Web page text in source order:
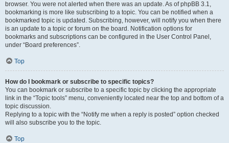
browser. You were not alerted when there was an update. As of phpBB 3.1,
bookmarking is more like subscribing to a topic. You can be notified when a
bookmarked topic is updated. Subscribing, however, will notify you when there
is an update to a topic or forum on the board. Notification options for
bookmarks and subscriptions can be configured in the User Control Panel,
under “Board preferences”.
Top
How do I bookmark or subscribe to specific topics?
You can bookmark or subscribe to a specific topic by clicking the appropriate
link in the “Topic tools” menu, conveniently located near the top and bottom of a
topic discussion.
Replying to a topic with the “Notify me when a reply is posted” option checked
will also subscribe you to the topic.
Top